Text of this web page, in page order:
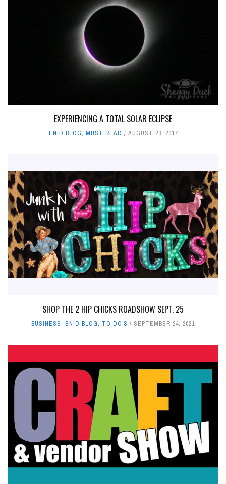
EXPERIENCING A TOTAL SOLAR ECLIPSE
ENID BLOG, MUST READ AUGUST 23, 2017
SHOP THE 2 HIP CHICKS ROADSHOW SEPT. 25
BUSINESS, ENID BLOG, TO DO'S SEPTEMBER 24, 2021